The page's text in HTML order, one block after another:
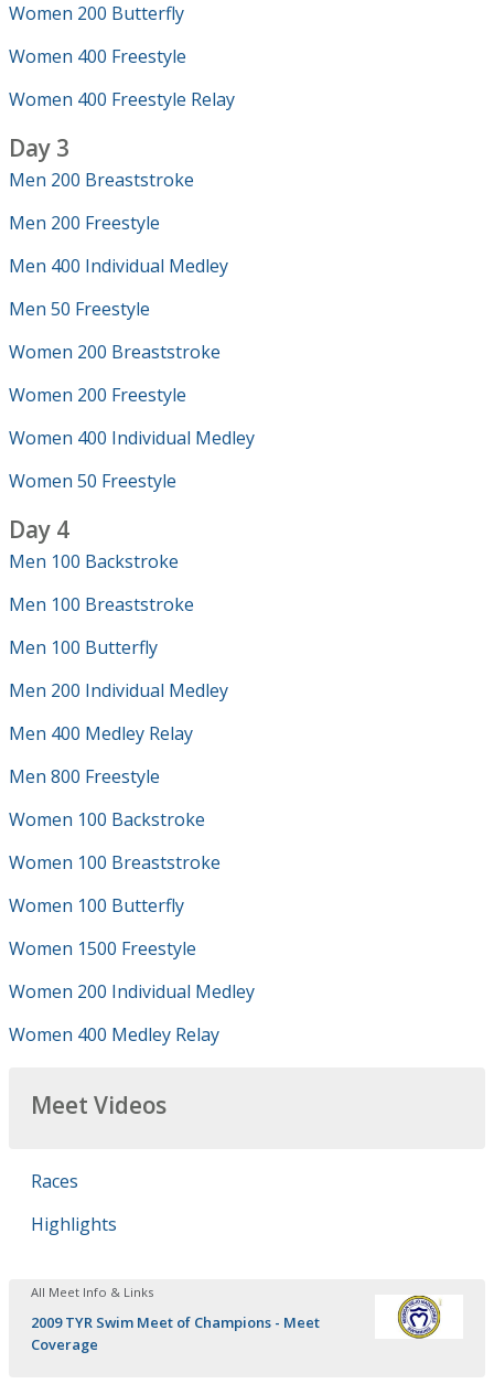
Women 200 Butterfly
Women 400 Freestyle
Women 400 Freestyle Relay
Day 3
Men 200 Breaststroke
Men 200 Freestyle
Men 400 Individual Medley
Men 50 Freestyle
Women 200 Breaststroke
Women 200 Freestyle
Women 400 Individual Medley
Women 50 Freestyle
Day 4
Men 100 Backstroke
Men 100 Breaststroke
Men 100 Butterfly
Men 200 Individual Medley
Men 400 Medley Relay
Men 800 Freestyle
Women 100 Backstroke
Women 100 Breaststroke
Women 100 Butterfly
Women 1500 Freestyle
Women 200 Individual Medley
Women 400 Medley Relay
Meet Videos
Races
Highlights
All Meet Info & Links
2009 TYR Swim Meet of Champions - Meet
Coverage